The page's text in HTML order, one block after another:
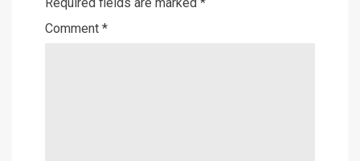
Comment *